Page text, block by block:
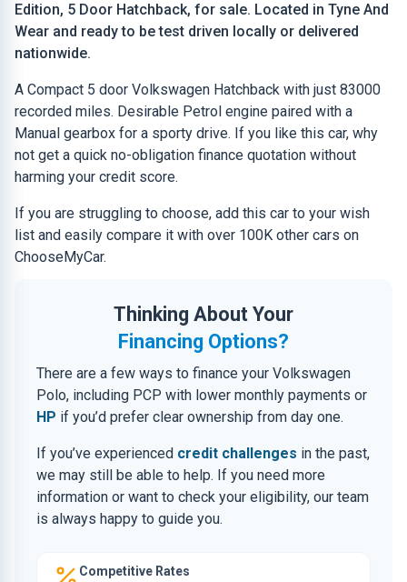
Edition, 5 Door Hatchback, for sale. Located in Tyne And
Wear and ready to be test driven locally or delivered
nationwide.
A Compact 5 door Volkswagen Hatchback with just 83000
recorded miles. Desirable Petrol engine paired with a
Manual gearbox for a sporty drive. If you like this car, why
not get a quick no-obligation finance quotation without
harming your credit score.
If you are struggling to choose, add this car to your wish
list and easily compare it with over 100K other cars on
ChooseMyCar.
Thinking About Your
Financing Options?
There are a few ways to finance your Volkswagen
Polo, including PCP with lower monthly payments or
HP if you’d prefer clear ownership from day one.
If you’ve experienced credit challenges in the past,
we may still be able to help. If you need more
information or want to check your eligibility, our team
is always happy to guide you.
Competitive Rates